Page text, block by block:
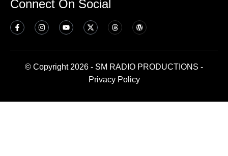
Connect On Social
© Copyright 2026 - SM RADIO PRODUCTIONS -
Privacy Policy